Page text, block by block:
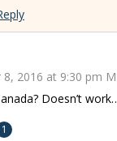
8, 2016 at 9:30 pm
Doesn’t
1